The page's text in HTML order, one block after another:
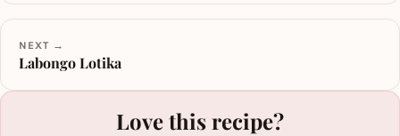
NEXT →
Labongo Lotika
Love this recipe?